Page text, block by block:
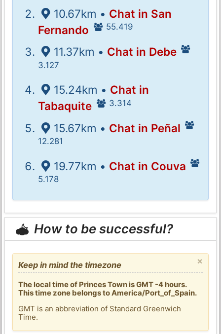
10.67km • Chat in San
Fernando
55.419
11.37km • Chat in Debe
3.127
15.24km • Chat in
Tabaquite
3.314
15.67km • Chat in Peñal
12.281
19.77km • Chat in Couva
5.178
How to be successful?
×
Keep in mind the timezone
The local time of Princes Town is GMT -4 hours.
This time zone belongs to America/Port_of_Spain.
GMT is an abbreviation of Standard Greenwich
Time.